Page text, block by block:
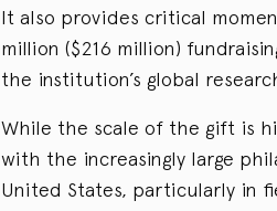
It also provides critical
million ($216 million)
the institution’s global
While the scale of the gift is
with the increasingly large
United States, particularly in